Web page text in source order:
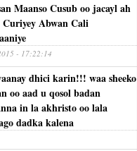
Maanso Cusub oo jacayl ah
Curiyey Abwan Cali
- 17:22:14
dhici karin!!! waa sheeko
oo aad u qosol badan
in la akhristo oo lala
dadka kalena